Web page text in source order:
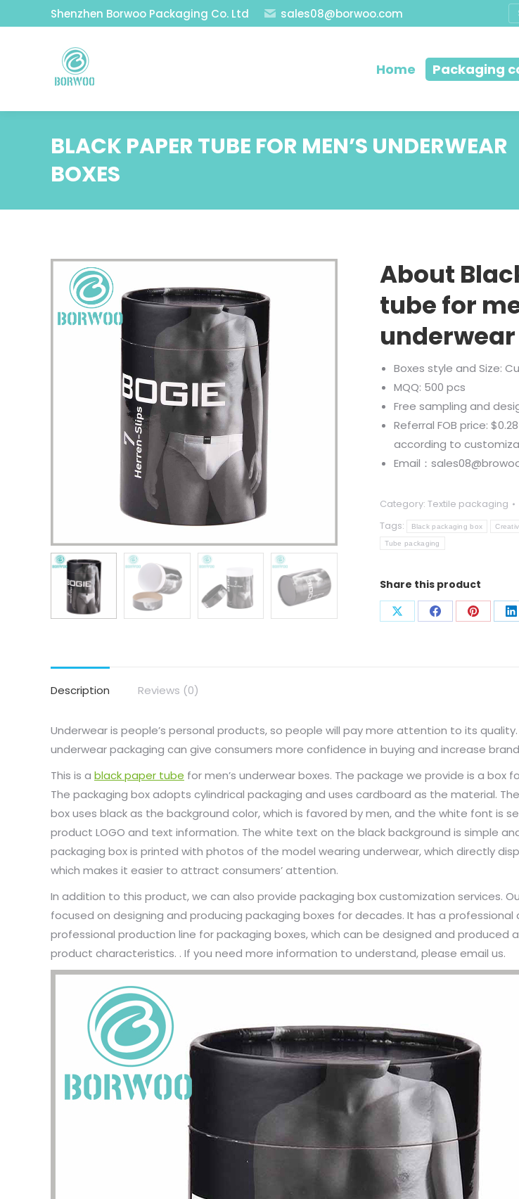
Shenzhen Borwoo Packaging Co. Ltd sales08@borwoo.com
Home Packaging
BLACK PAPER TUBE FOR MEN’S UNDERWEAR
BOXES
About
tube for
Boxes style and Size:
MQQ: 500 pcs
Free sampling and
Referral FOB price:
according to
Email：
Category: Textile packaging
Tags:
Black packaging box
Tube packaging
Share this product
Description Reviews (0)
Underwear is people’s personal products, so people will pay more attention to its
underwear packaging can give consumers more confidence in buying and increase
This is a black paper tube for men’s underwear boxes. The package we provide is a box
The packaging box adopts cylindrical packaging and uses cardboard as the material.
box uses black as the background color, which is favored by men, and the white font is
product LOGO and text information. The white text on the black background is simple
packaging box is printed with photos of the model wearing underwear, which directly
which makes it easier to attract consumers’ attention.
In addition to this product, we can also provide packaging box customization services.
focused on designing and producing packaging boxes for decades. It has a
professional production line for packaging boxes, which can be designed and produced
product characteristics. . If you need more information to understand, please email us.
I have been engaged in the sale of
I have